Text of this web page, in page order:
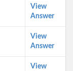
View
Answer
View
Answer
View